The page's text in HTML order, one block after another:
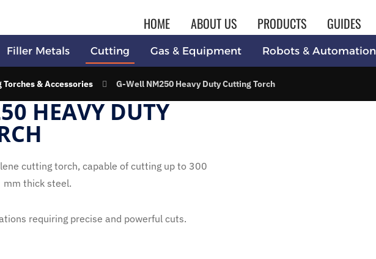
HOME ABOUT US PRODUCTS GUIDES
Filler Metals Cutting Gas & Equipment Robots & Automation
Torches & Accessories G-Well NM250 Heavy Duty Cutting Torch
HEAVY DUTY
cutting torch, capable of cutting up to 300
mm thick steel.
requiring precise and powerful cuts.